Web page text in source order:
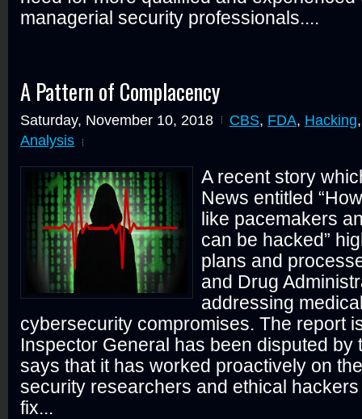
managerial security professionals....
A Pattern of Complacency
Saturday, November 10, 2018 CBS, FDA, Hacking
Analysis
A recent story
News entitled
like pacemakers
can be hacked”
plans and
and Drug
addressing
cybersecurity compromises. The report
Inspector General has been disputed by
says that it has worked proactively on
security researchers and ethical
fix...